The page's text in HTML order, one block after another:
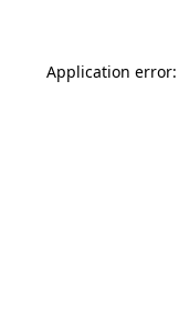
Application